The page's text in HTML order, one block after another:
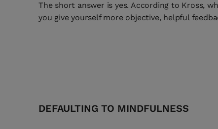
The short answer is yes. According to Kross,
you give yourself more objective, helpful
DEFAULTING TO MINDFULNESS